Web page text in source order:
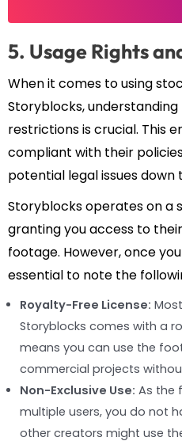
5. Usage Rights
When it comes to using
Storyblocks,
restrictions is crucial. This
compliant with their
potential legal issues down
Storyblocks operates on a
granting you access to
footage. However, once
essential to note the
Royalty-Free License:
Storyblocks comes with a
means you can use the
commercial projects
Non-Exclusive Use: As the
multiple users, you do not
other creators might use